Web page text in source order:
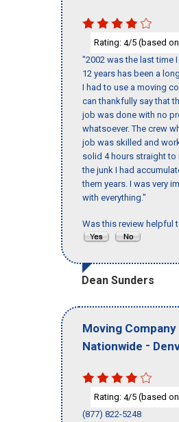
Rating: 4/5 (based on
"2002 was the last time
12 years has been a
I had to use a moving
can thankfully say that
job was done with no
whatsoever. The crew
job was skilled and
solid 4 hours straight to
the junk I had
them years. I was very
with everything."
Was this review helpful
Dean Sunders
Moving Company
Nationwide -
Rating: 4/5 (based on
(877) 822-5248